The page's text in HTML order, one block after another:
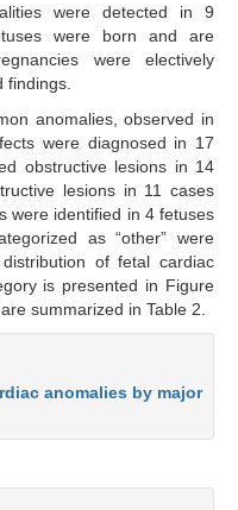
were detected in 9
were born and are
were electively
anomalies, observed in
were diagnosed in 17
obstructive lesions in 14
lesions in 11 cases
were identified in 4 fetuses
as “other” were
of fetal cardiac
is presented in Figure
summarized in Table 2.
anomalies by major